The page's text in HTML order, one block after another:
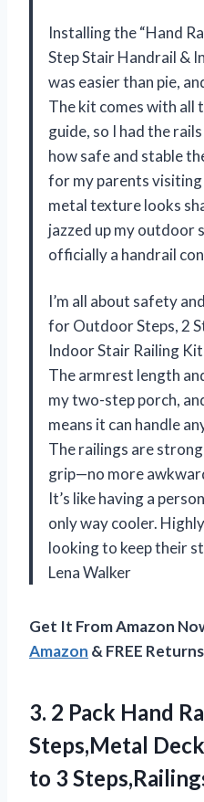
Installing the “Hand
Step Stair Handrail &
was easier than pie,
The kit comes with all
guide, so I had the
how safe and stable
for my parents
metal texture looks
jazzed up my outdoor
officially a handrail
I’m all about safety
for Outdoor Steps, 2
Indoor Stair Railing
The armrest length
my two-step porch,
means it can handle
The railings are
grip—no more
It’s like having a
only way cooler.
looking to keep their
Lena Walker
Get It From Amazon
Amazon & FREE Returns
3. 2 Pack Hand
Steps,Metal
to 3